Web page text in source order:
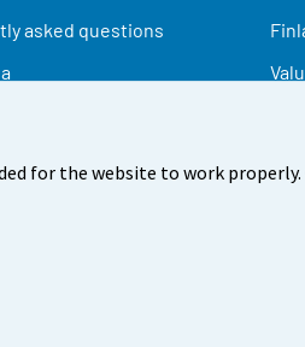
for the website to work
asked questions